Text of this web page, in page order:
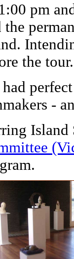
pm
the
the tour.
had
-
Island